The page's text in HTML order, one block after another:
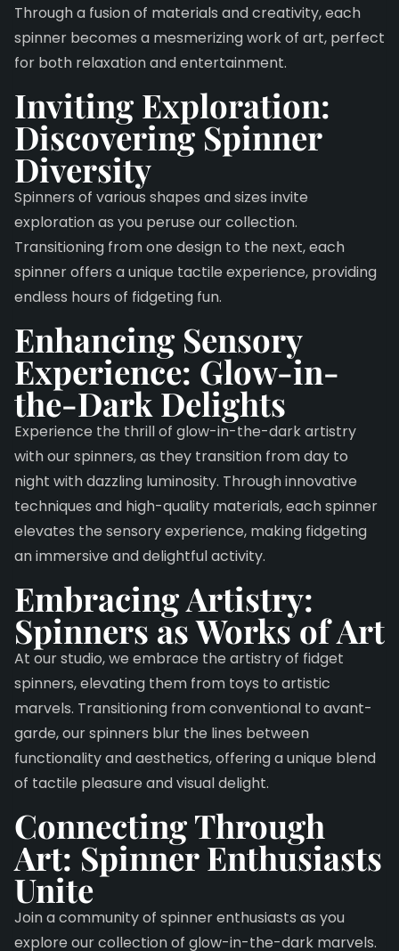
Through a fusion of materials and creativity, each
spinner becomes a mesmerizing work of art, perfect
for both relaxation and entertainment.
Inviting Exploration:
Discovering Spinner
Diversity
Spinners of various shapes and sizes invite
exploration as you peruse our collection.
Transitioning from one design to the next, each
spinner offers a unique tactile experience, providing
endless hours of fidgeting fun.
Enhancing Sensory
Experience: Glow-in-
the-Dark Delights
Experience the thrill of glow-in-the-dark artistry
with our spinners, as they transition from day to
night with dazzling luminosity. Through innovative
techniques and high-quality materials, each spinner
elevates the sensory experience, making fidgeting
an immersive and delightful activity.
Embracing Artistry:
Spinners as Works of Art
At our studio, we embrace the artistry of fidget
spinners, elevating them from toys to artistic
marvels. Transitioning from conventional to avant-
garde, our spinners blur the lines between
functionality and aesthetics, offering a unique blend
of tactile pleasure and visual delight.
Connecting Through
Art: Spinner Enthusiasts
Unite
Join a community of spinner enthusiasts as you
explore our collection of glow-in-the-dark marvels.